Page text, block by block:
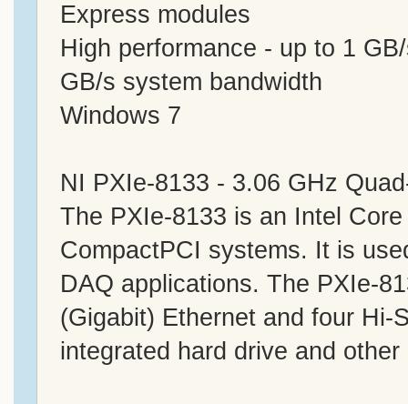
Express modules
High performance - up to 1
GB/s system bandwidth
Windows 7
NI PXIe-8133 - 3.06 GHz
The PXIe-8133 is an Intel
CompactPCI systems. It is
DAQ applications. The PXIe-
(Gigabit) Ethernet and four Hi-
integrated hard drive and